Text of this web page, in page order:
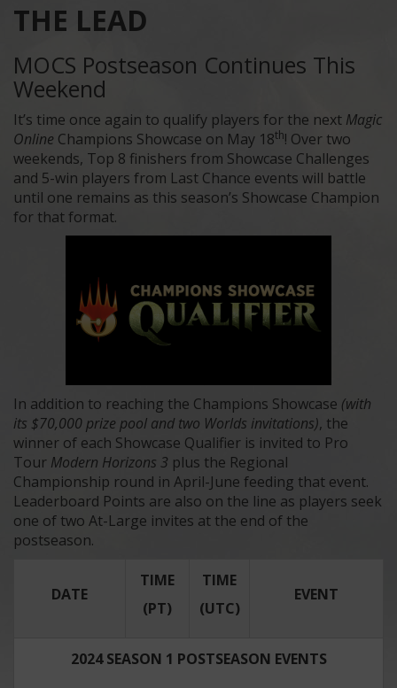
THE LEAD
MOCS Postseason Continues This
Weekend
It’s time once again to qualify players for the next Magic
Online Champions Showcase on May 18th! Over two
weekends, Top 8 finishers from Showcase Challenges
and 5-win players from Last Chance events will battle
until one remains as this season’s Showcase Champion
for that format.
In addition to reaching the Champions Showcase (with
its $70,000 prize pool and two Worlds invitations), the
winner of each Showcase Qualifier is invited to Pro
Tour Modern Horizons 3 plus the Regional
Championship round in April-June feeding that event.
Leaderboard Points are also on the line as players seek
one of two At-Large invites at the end of the
postseason.
DATE
TIME
(PT)
TIME
(UTC)
EVENT
2024 SEASON 1 POSTSEASON EVENTS